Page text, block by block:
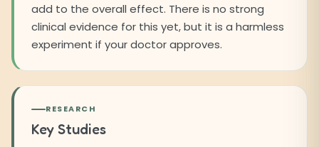
add to the overall effect. There is no strong
clinical evidence for this yet, but it is a harmless
experiment if your doctor approves.
RESEARCH
Key Studies